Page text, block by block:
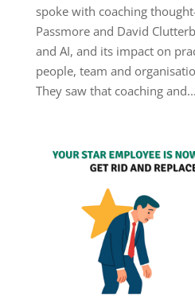
spoke with coaching
Passmore and David
and AI, and its impact on
people, team and
They saw that coaching and...